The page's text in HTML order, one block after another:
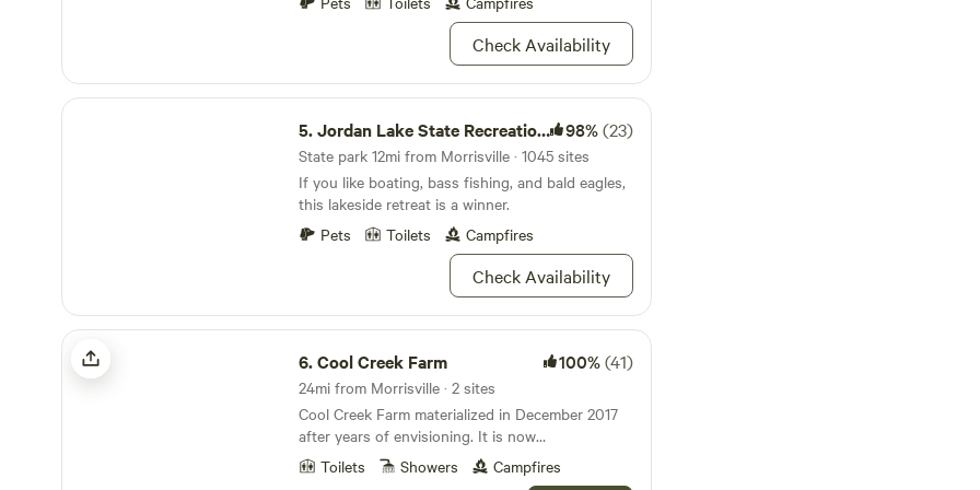
you bring in you take out - No garbage service at
our farm. Thanks See you soon !!
Check Availability
Jordan Lake State Recreation Area
5.Jordan Lake State Recreation Area 98%(23)
State park 12mi from Morrisville · 1045 sites
If you like boating, bass fishing, and bald eagles,
this lakeside retreat is a winner.
Pets
Toilets Campfires
Check Availability
Cool Creek Farm
6.Cool Creek Farm 100%(41)
24mi from Morrisville · 2 sites
Cool Creek Farm materialized in December 2017
after years of envisioning. It is now
enthusiastically gardened and provides
abundant, free-roaming living space to humans, 3
Toilets Showers Campfires